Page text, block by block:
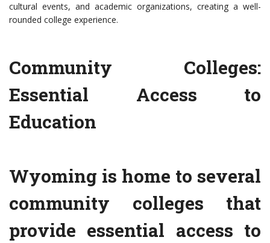
cultural events, and academic organizations, creating a well-
rounded college experience.
Community Colleges:
Essential Access to
Education
Wyoming is home to several
community colleges that
provide essential access to